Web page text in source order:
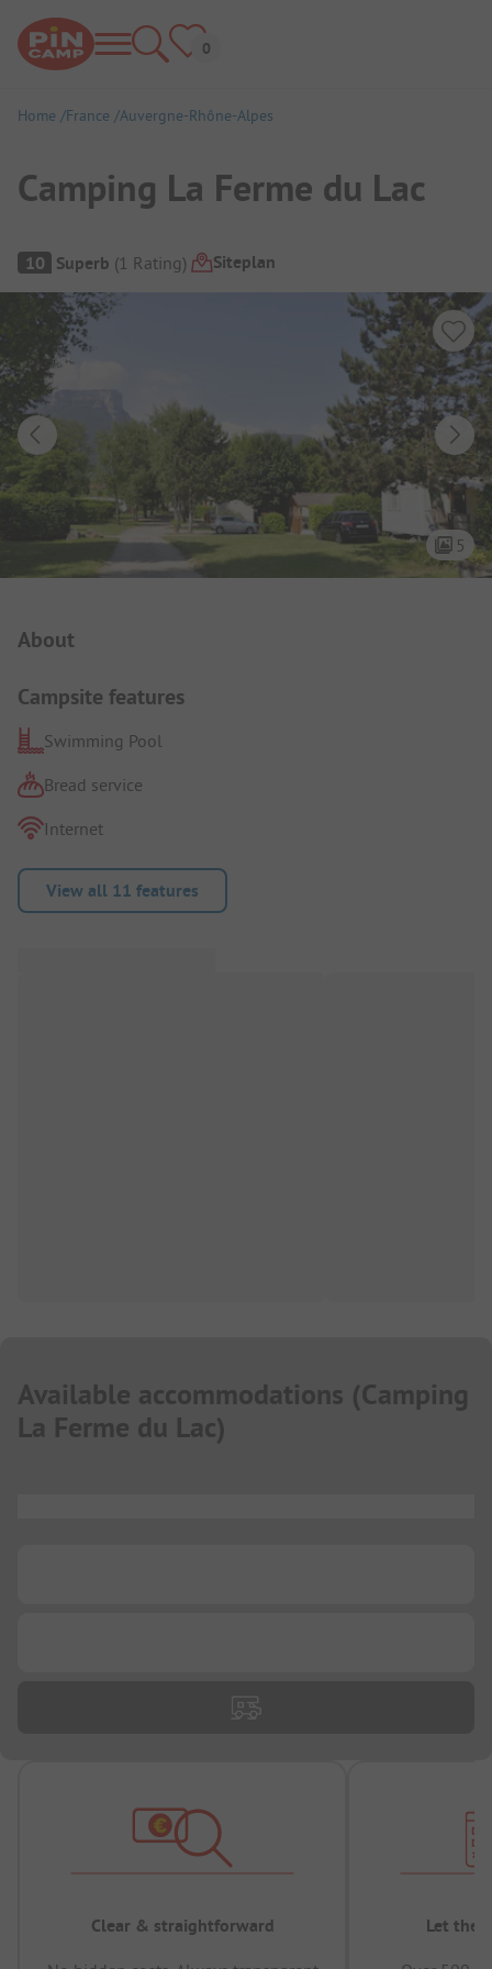
Home France Auvergne-Rhône-Alpes
Camping La Ferme du Lac
Campsite Overview
10 Superb (1 Rating) Siteplan
5
About
Campsite features
Swimming Pool
Bread service
Internet
View all 11 features
Available accommodations (Camping
La Ferme du Lac)
Clear & straightforward Let the